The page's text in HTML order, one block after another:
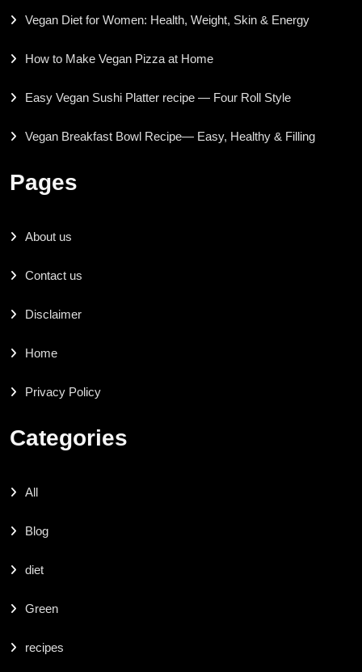
Vegan Diet for Women: Health, Weight, Skin & Energy
How to Make Vegan Pizza at Home
Easy Vegan Sushi Platter recipe — Four Roll Style
Vegan Breakfast Bowl Recipe— Easy, Healthy & Filling
Pages
About us
Contact us
Disclaimer
Home
Privacy Policy
Categories
All
Blog
diet
Green
recipes